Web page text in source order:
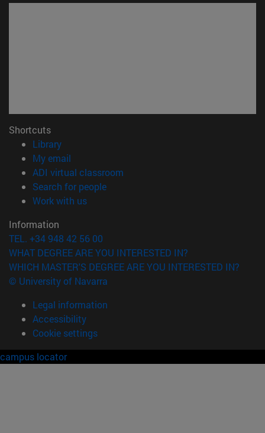
Shortcuts
Library(opens in new window)
My email
ADI virtual classroom
Search for people(opens in new window)
Work with us(opens in new window)
Information
TEL. +34 948 42 56 00
WHAT DEGREE ARE YOU INTERESTED IN?
WHICH MASTER'S DEGREE ARE YOU INTERESTED IN?
© University of Navarra
Legal information
Accessibility
Cookie settings
campus locator